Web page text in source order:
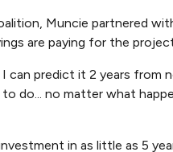
Muncie partnered
are paying for the
can predict it 2 years from
do... no matter what
in as little as 5